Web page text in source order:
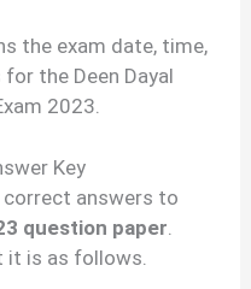
the exam date, time,
the Deen Dayal
2023.
Key
answers to
question paper
it is as follows.